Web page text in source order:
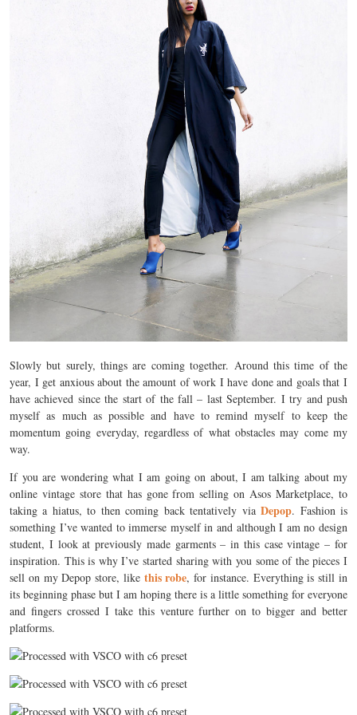
Slowly but surely, things are coming together. Around this time of the
year, I get anxious about the amount of work I have done and goals that I
have achieved since the start of the fall – last September. I try and push
myself as much as possible and have to remind myself to keep the
momentum going everyday, regardless of what obstacles may come my
way.
If you are wondering what I am going on about, I am talking about my
online vintage store that has gone from selling on Asos Marketplace, to
taking a hiatus, to then coming back tentatively viaDepop. Fashion is
something I’ve wanted to immerse myself in and although I am no design
student, I look at previously made garments – in this case vintage – for
inspiration. This is why I’ve started sharing with you some of the pieces I
sell on my Depop store, like this robe, for instance. Everything is still in
its beginning phase but I am hoping there is a little something for everyone
and fingers crossed I take this venture further on to bigger and better
platforms.